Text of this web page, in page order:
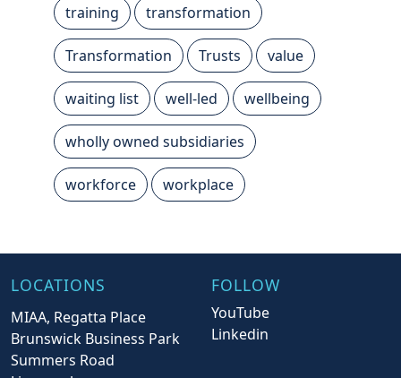
training transformation
Transformation Trusts value
waiting list well-led wellbeing
wholly owned subsidiaries
workforce workplace
LOCATIONS
MIAA, Regatta Place
Brunswick Business Park
Summers Road
FOLLOW
YouTube
Linkedin